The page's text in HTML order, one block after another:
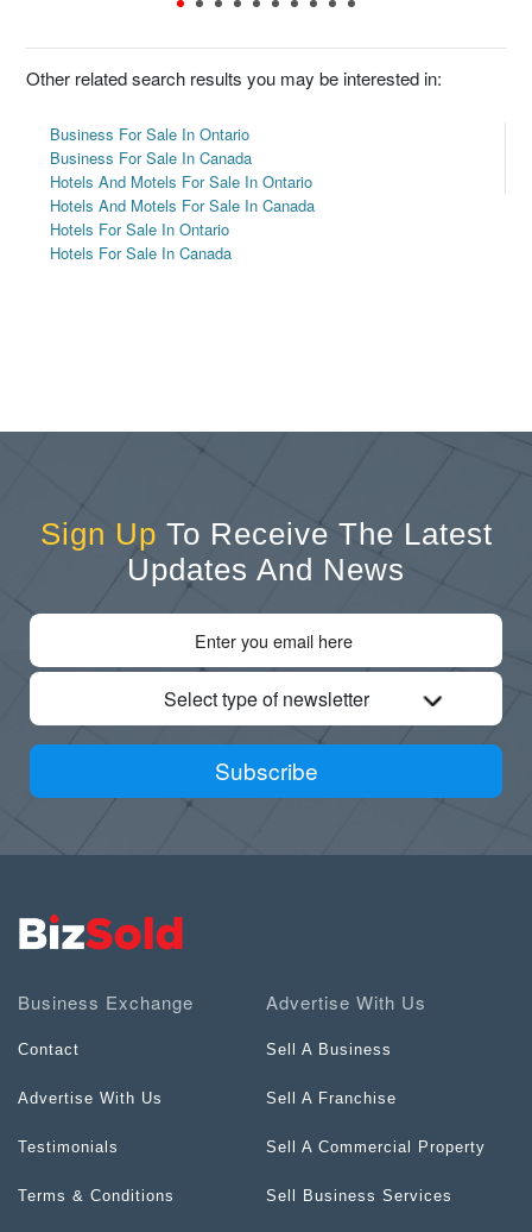
Other related search results you may be interested in:
Business For Sale In Ontario
Business For Sale In Canada
Hotels And Motels For Sale In Ontario
Hotels And Motels For Sale In Canada
Hotels For Sale In Ontario
Hotels For Sale In Canada
Sign Up To Receive The Latest
Updates And News
Select type of newsletter
Subscribe
Business Exchange
Contact
Advertise With Us
Testimonials
Terms & Conditions
Advertise With Us
Sell A Business
Sell A Franchise
Sell A Commercial Property
Sell Business Services